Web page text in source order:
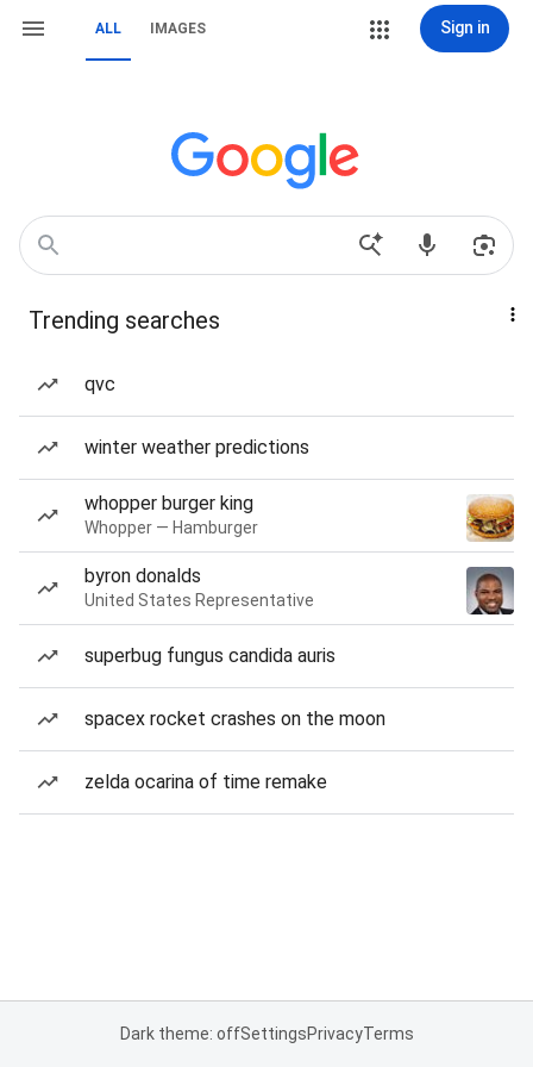
ALL IMAGES Sign in
Trending searches
qvc
winter weather predictions
whopper burger king
Whopper — Hamburger
byron donalds
United States Representative
superbug fungus candida auris
spacex rocket crashes on the moon
zelda ocarina of time remake
Dark theme: offSettingsPrivacyTerms